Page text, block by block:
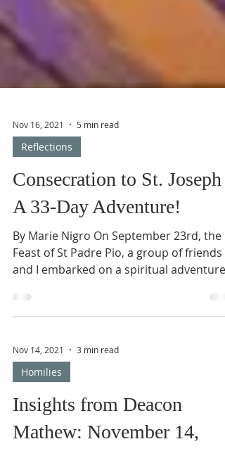
Nov 16, 2021 5 min read
Reflections
Consecration to St. Joseph –
A 33-Day Adventure!
By Marie Nigro On September 23rd, the
and I embarked on a spiritual adventure
that lasted 33...
Nov 14, 2021
Homilies
Insights from Deacon